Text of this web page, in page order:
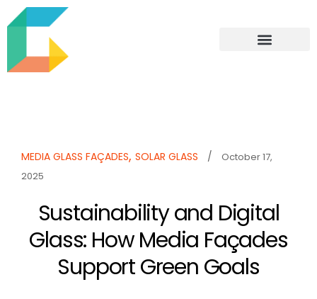
MEDIA GLASS FAÇADES, SOLAR GLASS /
October 17,
2025
Sustainability and Digital
Glass: How Media Façades
Support Green Goals